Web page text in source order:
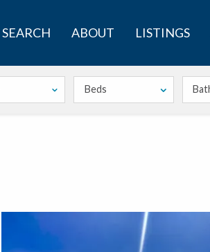
SEARCH ABOUT LISTINGS